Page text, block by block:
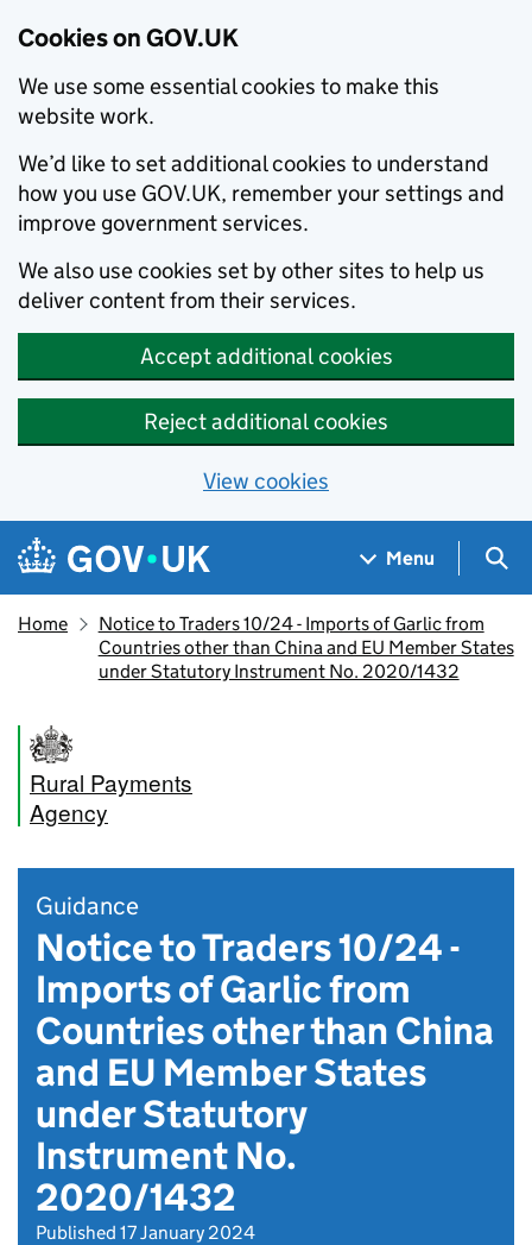
Cookies on GOV.UK
We use some essential cookies to make this
website work.
We’d like to set additional cookies to understand
how you use GOV.UK, remember your settings and
improve government services.
We also use cookies set by other sites to help us
deliver content from their services.
Accept additional cookies
Reject additional cookies
View cookies
Skip to main content
Navigation menu
Menu
Home
Notice to Traders 10/24 - Imports of Garlic from
Countries other than China and EU Member States
under Statutory Instrument No. 2020/1432
Rural Payments
Agency
Guidance
Notice to Traders 10/24 -
Imports of Garlic from
Countries other than China
and EU Member States
under Statutory
Instrument No.
2020/1432
Published 17 January 2024